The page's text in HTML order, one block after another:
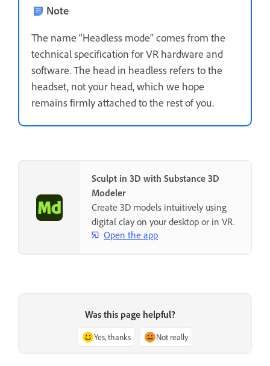
Note
The name "Headless mode" comes from the
technical specification for VR hardware and
software. The head in headless refers to the
headset, not your head, which we hope
remains firmly attached to the rest of you.
Sculpt in 3D with Substance 3D
Modeler
Create 3D models intuitively using
digital clay on your desktop or in VR.
Open the app
Was this page helpful?
Yes, thanks Not really